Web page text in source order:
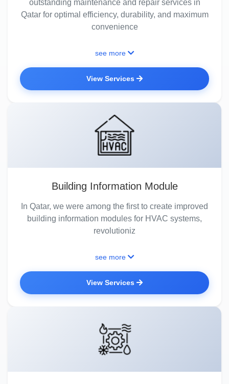
outstanding maintenance and repair services in
Qatar for optimal efficiency, durability, and maximum
convenience
see more
View Services
Building Information Module
In Qatar, we were among the first to create improved
building information modules for HVAC systems,
revolutioniz
see more
View Services